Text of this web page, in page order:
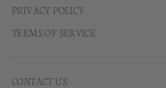
PRIVACY POLICY
TERMS OF SERVICE
CONTACT US